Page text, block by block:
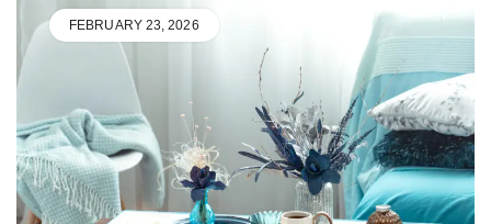
FEBRUARY 23, 2026